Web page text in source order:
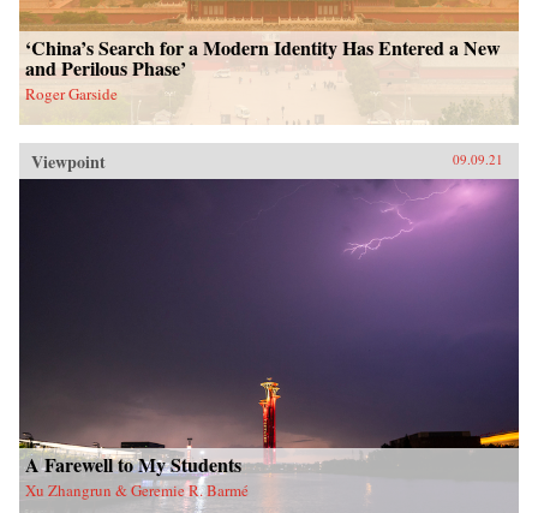
‘China’s Search for a Modern Identity Has Entered a New
and Perilous Phase’
Roger Garside
Viewpoint 09.09.21
A Farewell to My Students
Xu Zhangrun & Geremie R. Barmé